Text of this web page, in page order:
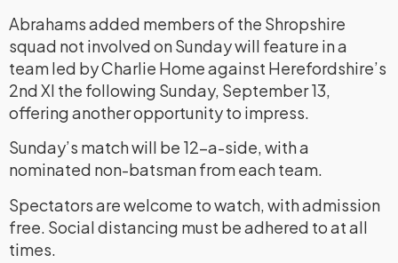
Abrahams added members of the Shropshire
squad not involved on Sunday will feature in a
team led by Charlie Home against Herefordshire’s
2nd XI the following Sunday, September 13,
offering another opportunity to impress.
Sunday’s match will be 12-a-side, with a
nominated non-batsman from each team.
Spectators are welcome to watch, with admission
free. Social distancing must be adhered to at all
times.